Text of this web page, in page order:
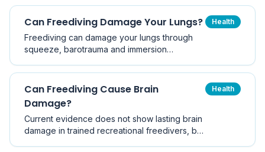
physiological changes. Here is exactly what
happens to your body on a breath-hold dive.
Can Freediving Damage Your Lungs?
Freediving can damage your lungs through
squeeze, barotrauma and immersion
almost always the result of pushing depth too
fast or forcing equalisation. Here is how to
recognise and avoid them.
Health
Can Freediving Cause Brain
Damage?
Current evidence does not show lasting brain
damage in trained recreational freedivers, but
Health